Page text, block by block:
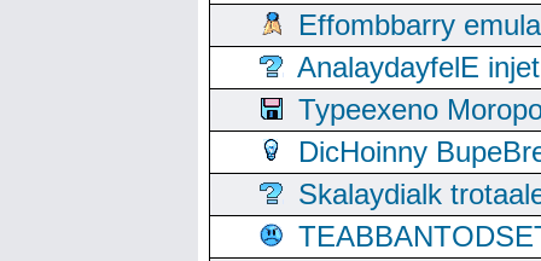
Effombbarry
AnalaydayfelE
Typeexeno
DicHoinny
Skalaydialk